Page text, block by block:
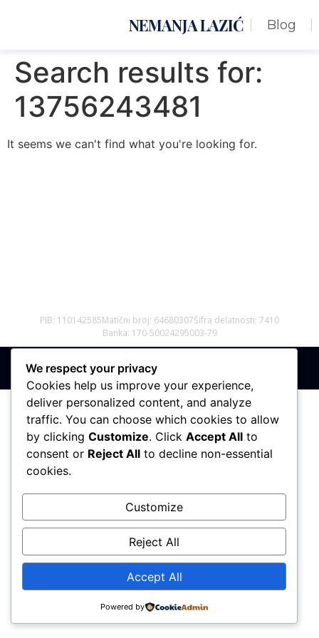
NEMANJA LAZIĆ Blog
Search results for:
13756243481
It seems we can't find what you're looking for.
PIB: 110142585Matični broj: 64680307Šifra delatnosti: 7410
Banka: 170-50024295003-79
Sva prava zadržana © 2017 - 2026 | PREMIER DIZAJN
We respect your privacy
Cookies help us improve your experience,
deliver personalized content, and analyze
traffic. You can choose which cookies to allow
by clicking Customize. Click Accept All to
consent or Reject All to decline non-essential
cookies.
Customize
Reject All
Accept All
Powered by